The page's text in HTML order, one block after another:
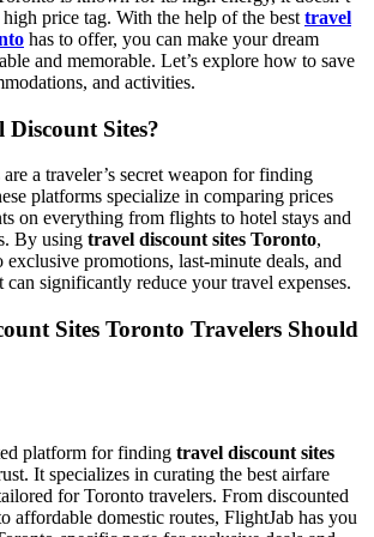
price tag. With the help of the best travel
has to offer, you can make your dream
and memorable. Let’s explore how to save
and activities.
Sites?
a traveler’s secret weapon for finding
platforms specialize in comparing prices
on everything from flights to hotel stays and
By using travel discount sites Toronto,
exclusive promotions, last-minute deals, and
can significantly reduce your travel expenses.
Sites Toronto Travelers Should
platform for finding travel discount sites
It specializes in curating the best airfare
for Toronto travelers. From discounted
affordable domestic routes, FlightJab has you